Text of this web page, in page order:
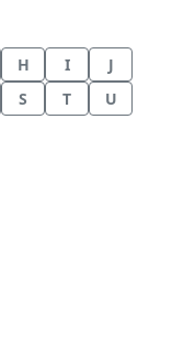
H I
J
S T
U